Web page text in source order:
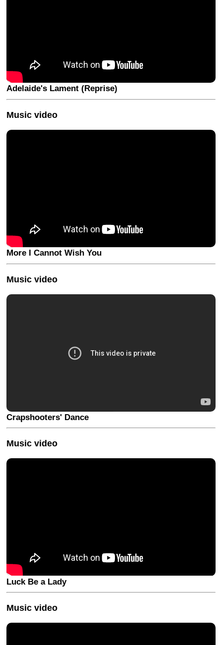
Adelaide's Lament (Reprise)
Music video
More I Cannot Wish You
Music video
Crapshooters' Dance
Music video
Luck Be a Lady
Music video